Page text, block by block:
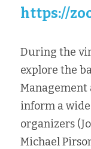
https://
During the
explore the
Management
inform a
organizers
Michael